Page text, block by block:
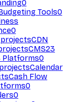
0
Tools0
0
projectsCDN
CMS23
Platforms0
projectsCalendar
Cash Flow
0
0